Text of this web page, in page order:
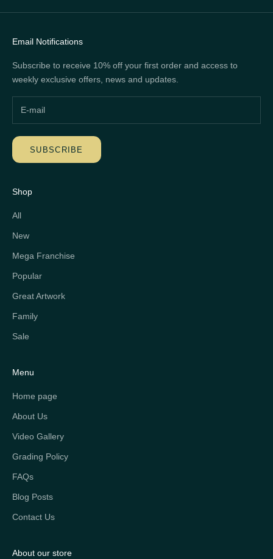
Email Notifications
Subscribe to receive 10% off your first order and access to
weekly exclusive offers, news and updates.
SUBSCRIBE
Shop
All
New
Mega Franchise
Popular
Great Artwork
Family
Sale
Menu
Home page
About Us
Video Gallery
Grading Policy
FAQs
Blog Posts
Contact Us
About our store